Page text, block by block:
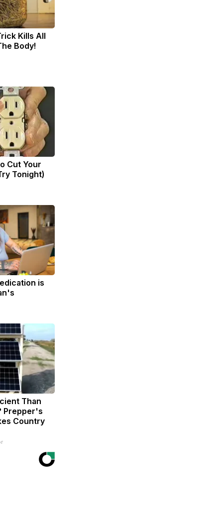
Kills All
Body!
Cut Your
Tonight)
is
Than
Prepper's
Country